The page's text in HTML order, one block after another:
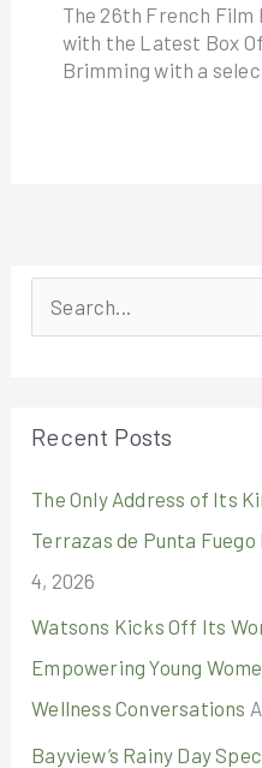
The 26th French
with the Latest Box
Brimming with a
e
h
f
o
r
:
Recent Posts
The Only Address of Its
Terrazas de Punta
4, 2026
Watsons Kicks Off Its
Empowering Young
Wellness Conversations
Bayview’s Rainy Day